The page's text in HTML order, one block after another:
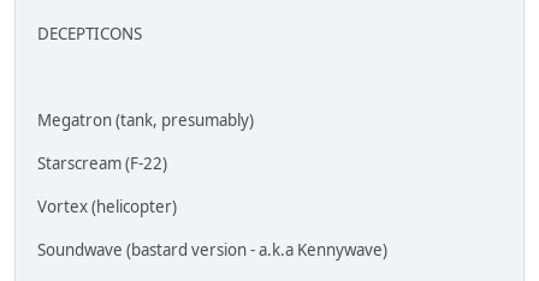
DECEPTICONS
Megatron (tank, presumably)
Starscream (F-22)
Vortex (helicopter)
Soundwave (bastard version - a.k.a Kennywave)